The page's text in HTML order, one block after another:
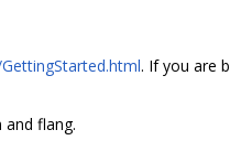
. If you are
flang.